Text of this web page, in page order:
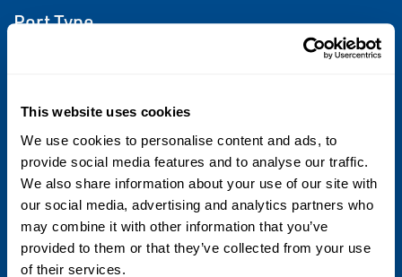
This website uses cookies
We use cookies to personalise content and ads, to
provide social media features and to analyse our traffic.
We also share information about your use of our site with
our social media, advertising and analytics partners who
may combine it with other information that you’ve
provided to them or that they’ve collected from your use
of their services.
Port Type
Flow
From 2.0Cv to 6.0 Cv
Operating Environment
Indoor; Outdoor
Standards & Regulations